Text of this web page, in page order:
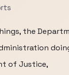
the
of Justice,